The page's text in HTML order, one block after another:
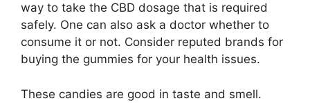
way to take the CBD dosage that is required
safely. One can also ask a doctor whether to
consume it or not. Consider reputed brands for
buying the gummies for your health issues.
These candies are good in taste and smell.